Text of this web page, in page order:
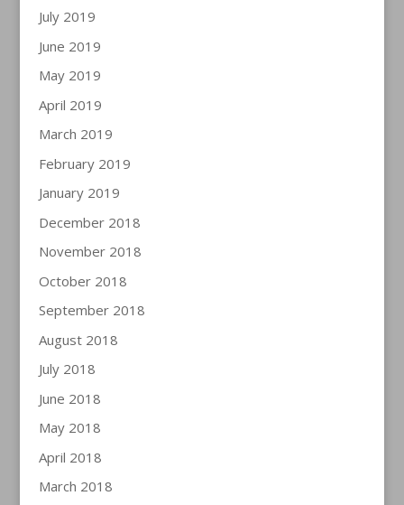
July 2019
June 2019
May 2019
April 2019
March 2019
February 2019
January 2019
December 2018
November 2018
October 2018
September 2018
August 2018
July 2018
June 2018
May 2018
April 2018
March 2018